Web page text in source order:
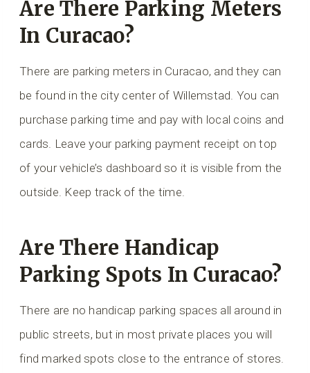
Are There Parking Meters
In Curacao?
There are parking meters in Curacao, and they can
be found in the city center of Willemstad. You can
purchase parking time and pay with local coins and
cards. Leave your parking payment receipt on top
of your vehicle’s dashboard so it is visible from the
outside. Keep track of the time.
Are There Handicap
Parking Spots In Curacao?
There are no handicap parking spaces all around in
public streets, but in most private places you will
find marked spots close to the entrance of stores.